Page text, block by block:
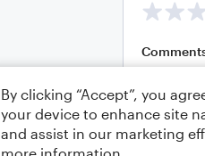
By clicking “Accept”, you
your device to enhance site
and assist in our marketing